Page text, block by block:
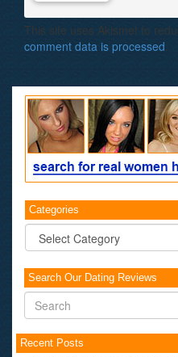
This site uses Akismet to
comment data is processed.
Categories
Categories
Search Our Dating Reviews
Recent Posts